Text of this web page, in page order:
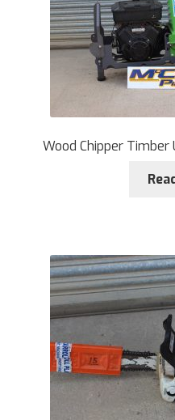
Wood Chipper Timber